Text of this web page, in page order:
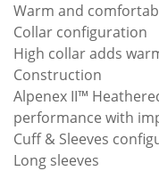
Warm and
Collar configuration
High collar adds
Construction
Alpenex II™
performance with
Cuff & Sleeves
Long sleeves